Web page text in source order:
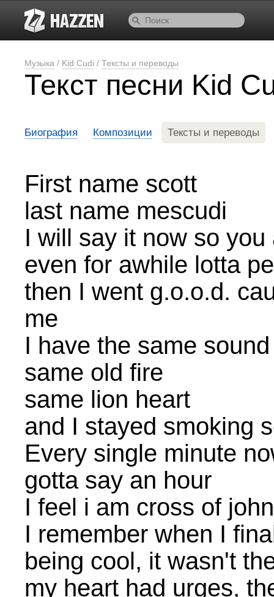
Музыка / Kid Cudi / Тексты и переводы
Текст песни Kid
Биография Композиции Тексты и переводы
First name scott
last name mescudi
I will say it now so
even for awhile lotta
then I went g.o.o.d.
me
I have the same sound
same old fire
same lion heart
and I stayed smoking
Every single minute
gotta say an hour
I feel i am cross of
I remember when I
being cool, it wasn't
my heart had urges,